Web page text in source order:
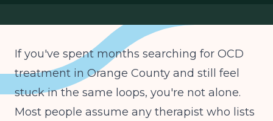
If you've spent months searching for OCD
treatment in Orange County and still feel
stuck in the same loops, you're not alone.
Most people assume any therapist who lists